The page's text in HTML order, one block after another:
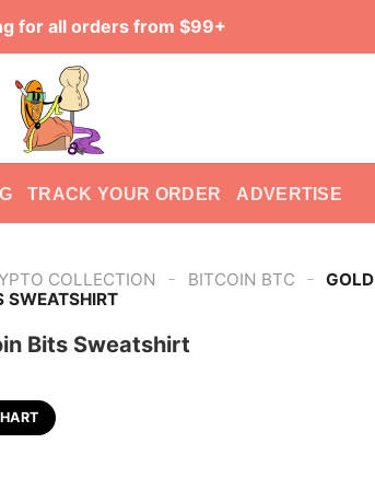
for all orders from $99+
TRACK YOUR ORDER ADVERTISE
COLLECTION - BITCOIN BTC - GOLD
SWEATSHIRT
Bits Sweatshirt